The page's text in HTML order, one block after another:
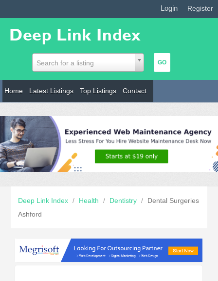
Login Register
Search for a listing
Home Latest Listings Top Listings Contact
Deep Link Index / Health / Dentistry /
Dental Surgeries
Ashford